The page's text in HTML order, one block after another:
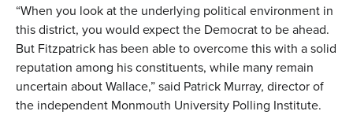
“When you look at the underlying political environment in
this district, you would expect the Democrat to be ahead.
But Fitzpatrick has been able to overcome this with a solid
reputation among his constituents, while many remain
uncertain about Wallace,” said Patrick Murray, director of
the independent Monmouth University Polling Institute.